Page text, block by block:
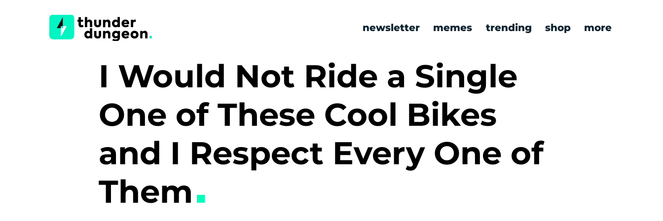
newsletter memes trending shop more
I Would Not Ride a Single
One of These Cool Bikes
and I Respect Every One of
Them